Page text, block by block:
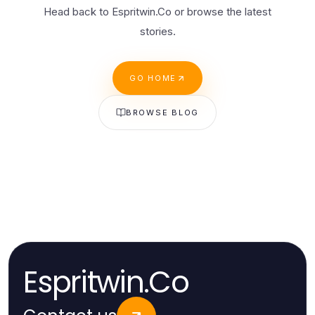
Head back to Espritwin.Co or browse the latest
stories.
GO HOME
BROWSE BLOG
Espritwin.Co